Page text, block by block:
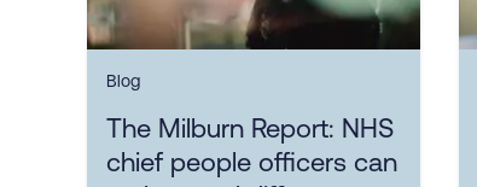
Blog
The Milburn Report: NHS
chief people officers can